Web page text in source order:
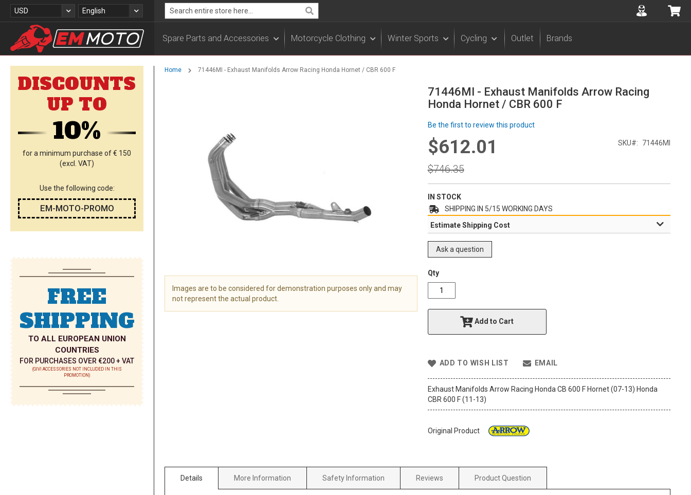
Skip
Currency
USD Language
English
Search
Accuont
Spare Parts and Accessories Motorcycle Clothing Winter Sports Cycling Outlet Brands
Home 71446MI - Exhaust Manifolds Arrow Racing Honda Hornet / CBR 600 F
71446MI - Exhaust Manifolds Arrow Racing
Honda Hornet / CBR 600 F
Be the first to review this product
Special
$612.01
Regular
Price
$746.35
SKU 71446MI
IN STOCK
SHIPPING IN 5/15 WORKING DAYS
Estimate Shipping Cost
Ask a question
Qty
Add to Cart
ADD TO WISH LIST EMAIL
Exhaust Manifolds Arrow Racing Honda CB 600 F Hornet (07-13) Honda
CBR 600 F (11-13)
Original Product
Images are to be considered for demonstration purposes only and may
not represent the actual product.
Details More Information Safety Information Reviews Product Question
DISCOUNTS
UP TO
10%
for a minimum purchase of € 150
(excl. VAT)
Use the following code:
EM-MOTO-PROMO
FREE
SHIPPING
TO ALL EUROPEAN UNION
COUNTRIES
FOR PURCHASES OVER €200 + VAT
(GIVI ACCESSORIES NOT INCLUDED IN THIS
PROMOTION)